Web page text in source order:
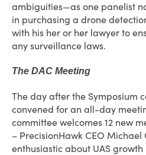
ambiguities—as one panelist
in purchasing a drone
with his her or her lawyer to
any surveillance laws.
The DAC Meeting
The day after the Symposium
convened for an all-day
committee welcomes 12 new
– PrecisionHawk CEO
enthusiastic about UAS